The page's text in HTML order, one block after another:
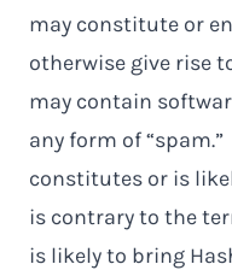
may constitute or
otherwise give rise
may contain
any form of “spam.”
constitutes or is
is contrary to the
is likely to bring